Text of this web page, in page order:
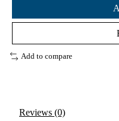
Add to compare
Reviews (0)